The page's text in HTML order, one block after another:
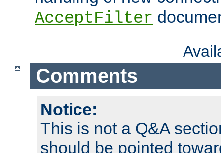
AcceptFilter
Comments
Notice:
This is not a Q&A
should be pointed